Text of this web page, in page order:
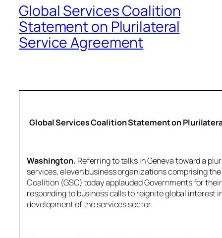
Global Services Coalition
Statement on Plurilateral
Service Agreement
Global Services Coalition Statement on
Washington. Referring to talks in Geneva toward a
services, eleven business organizations comprising
Coalition (GSC) today applauded Governments for
responding to business calls to reignite global interest
development of the services sector.